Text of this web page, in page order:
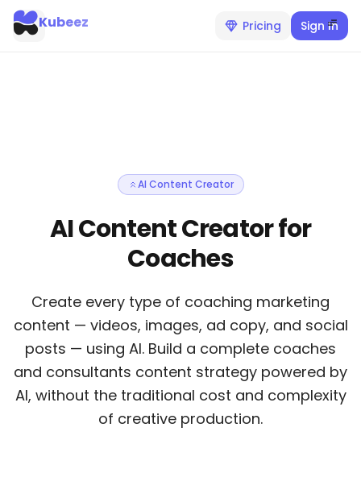
Pricing Sign In
Kubeez
AI Content Creator
AI Content Creator for
Coaches
Create every type of coaching marketing
content — videos, images, ad copy, and social
posts — using AI. Build a complete coaches
and consultants content strategy powered by
AI, without the traditional cost and complexity
of creative production.